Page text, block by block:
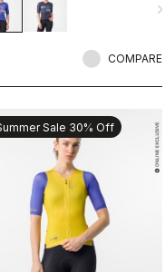
COMPARE
Sale 30% Off